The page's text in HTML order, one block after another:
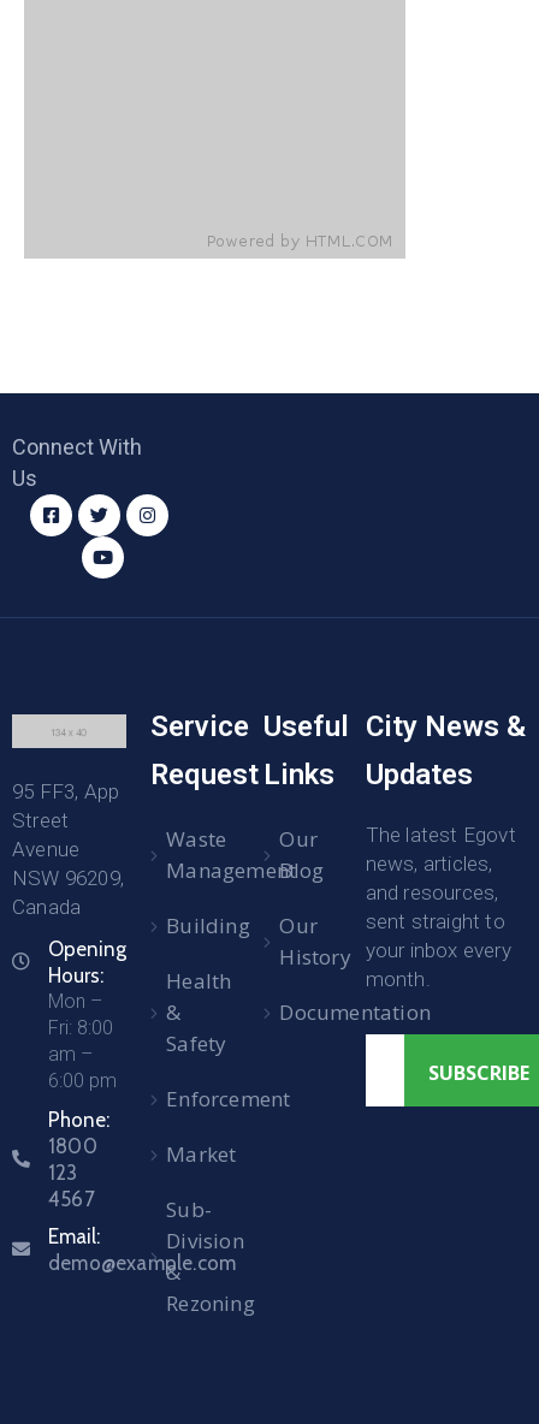
Connect With
Us
95 FF3, App
Street
Avenue
NSW 96209,
Canada
Opening
Hours:
Mon –
Fri: 8:00
am –
6:00 pm
Phone:
1800
123
4567
Email:
demo@example.com
Service
Request
Waste
Management
Building
Health
&
Safety
Enforcement
Market
Sub-
Division
&
Rezoning
Useful
Links
Our
Blog
Our
History
Documentation
City News &
Updates
The latest Egovt
news, articles,
and resources,
sent straight to
your inbox every
month.